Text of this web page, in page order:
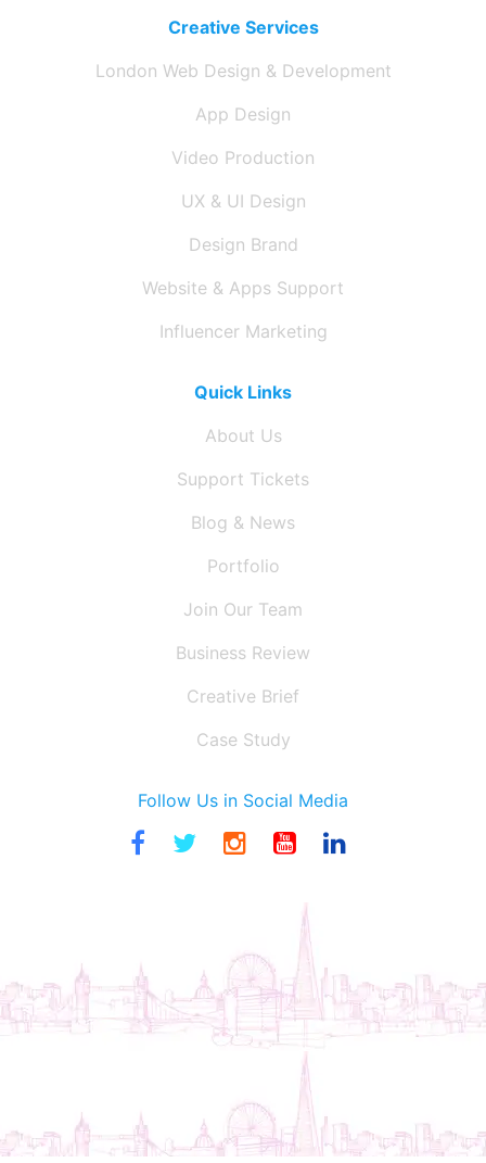
Creative Services
London Web Design & Development
App Design
Video Production
UX & UI Design
Design Brand
Website & Apps Support
Influencer Marketing
Quick Links
About Us
Support Tickets
Blog & News
Portfolio
Join Our Team
Business Review
Creative Brief
Case Study
Follow Us in Social Media